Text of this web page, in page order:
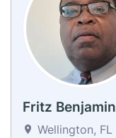
Fritz Benjamin
Wellington, FL